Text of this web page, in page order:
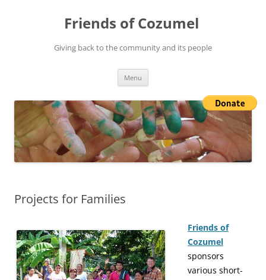
Friends of Cozumel
Giving back to the community and its people
Menu
Projects for Families
Friends of
Cozumel
sponsors
various short-